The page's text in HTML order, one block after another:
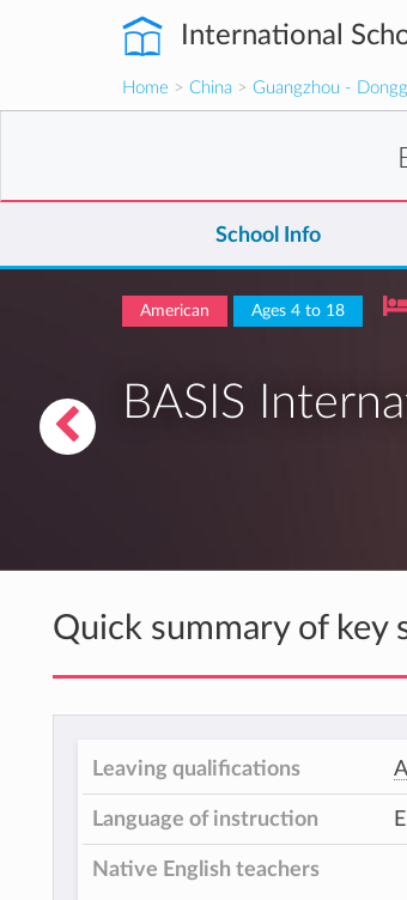
International
Home > China > Guangzhou -
School Info
American Ages 4 to 18
BASIS
Quick summary of key
Leaving qualifications
Language of instruction
Native English teachers